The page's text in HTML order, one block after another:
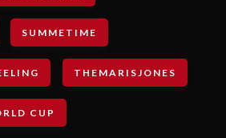
SUMMETIME
THEMARISJONES
CUP